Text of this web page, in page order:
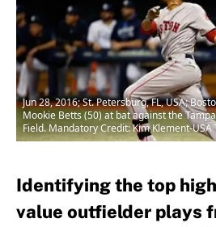
Jun 28, 2016; St. Petersburg, FL, USA;
Mookie Betts (50) at bat against the
Field. Mandatory Credit: Kim Klement-USA
Identifying the top
value outfielder plays